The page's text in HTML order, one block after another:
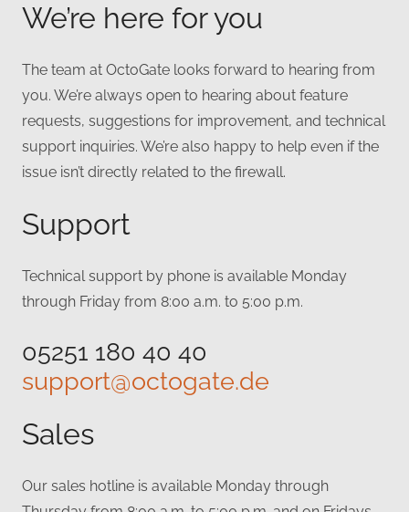
We’re here for you
The team at OctoGate looks forward to hearing from
you. We’re always open to hearing about feature
requests, suggestions for improvement, and technical
support inquiries. We’re also happy to help even if the
issue isn’t directly related to the firewall.
Support
Technical support by phone is available Monday
through Friday from 8:00 a.m. to 5:00 p.m.
05251 180 40 40
support@octogate.de
Sales
Our sales hotline is available Monday through